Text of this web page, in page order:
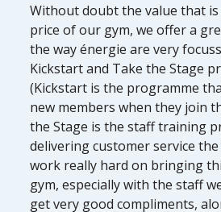
Without doubt the value that
price of our gym, we offer a
the way énergie are very
Kickstart and Take the Stage
(Kickstart is the programme
new members when they join
the Stage is the staff training
delivering customer service the
work really hard on bringing
gym, especially with the staff
get very good compliments,